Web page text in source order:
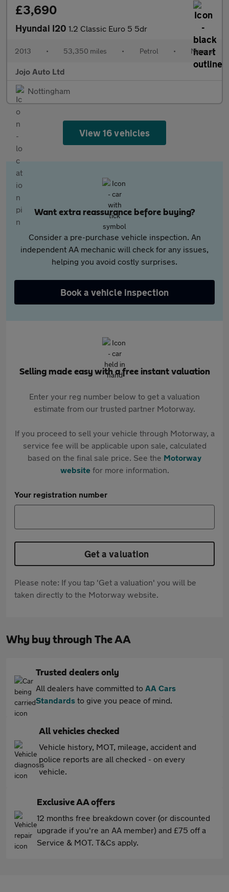
£3,690
Hyundai I20 1.2 Classic Euro 5 5dr
2013 • 53,350 miles • Petrol • Manual
Jojo Auto Ltd
Nottingham
View 16 vehicles
Want extra reassurance before buying?
Consider a pre-purchase vehicle inspection. An
independent AA mechanic will check for any issues,
helping you avoid costly surprises.
Book a vehicle inspection
Selling made easy with a free instant valuation
Enter your reg number below to get a valuation
estimate from our trusted partner Motorway.
If you proceed to sell your vehicle through Motorway, a
service fee will be applicable upon sale, calculated
based on the final sale price. See the Motorway
websitefor more information.
Your registration number
Get a valuation
Please note: If you tap 'Get a valuation' you will be
taken directly to the Motorway website.
Why buy through The AA
Trusted dealers only
All dealers have committed to AA Cars
Standards to give you peace of mind.
All vehicles checked
Vehicle history, MOT, mileage, accident and
police reports are all checked - on every
vehicle.
Exclusive AA offers
12 months free breakdown cover (or discounted
upgrade if you're an AA member) and £75 off a
Service & MOT. T&Cs apply.